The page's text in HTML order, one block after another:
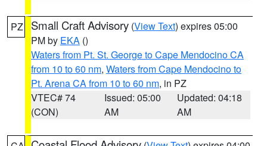
PZ Small Craft Advisory (View Text) expires 05:00
PM by EKA ()
Waters from Pt. St. George to Cape Mendocino CA
from 10 to 60 nm, Waters from Cape Mendocino to
Pt. Arena CA from 10 to 60 nm, in PZ
VTEC# 74
(CON)
Issued: 05:00
AM
Updated: 04:18
AM